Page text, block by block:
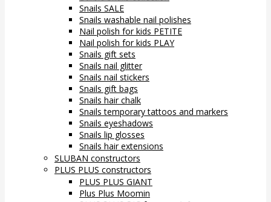
Snails SALE
Snails washable nail polishes
Nail polish for kids PETITE
Nail polish for kids PLAY
Snails gift sets
Snails nail glitter
Snails nail stickers
Snails gift bags
Snails hair chalk
Snails temporary tattoos and markers
Snails eyeshadows
Snails lip glosses
Snails hair extensions
SLUBAN constructors
PLUS PLUS constructors
PLUS PLUS GIANT
Plus Plus Moomin